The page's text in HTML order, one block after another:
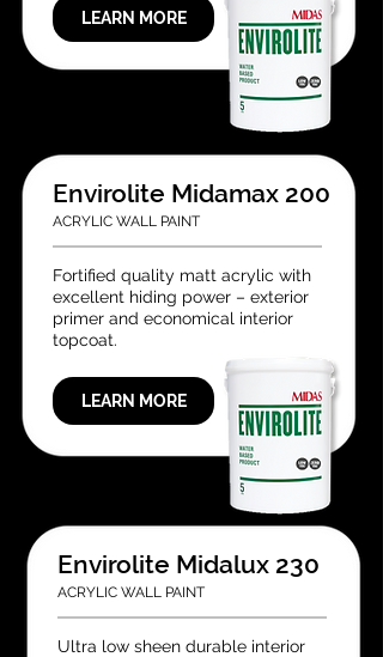
LEARN MORE
LEARN MORE
Envirolite Midamax 200
ACRYLIC WALL PAINT
Fortified quality matt acrylic with
excellent hiding power – exterior
primer and economical interior
topcoat.
Envirolite Midalux 230
ACRYLIC WALL PAINT
Ultra low sheen durable interior